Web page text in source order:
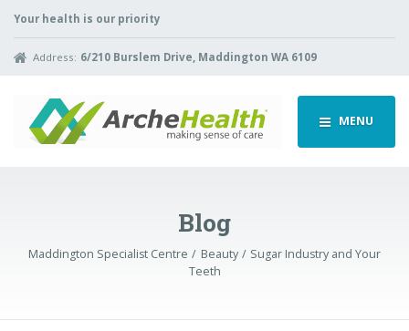
Your health is our priority
Address: 6/210 Burslem Drive, Maddington WA 6109
MENU
Blog
Maddington Specialist Centre Beauty
Sugar Industry and Your
Teeth